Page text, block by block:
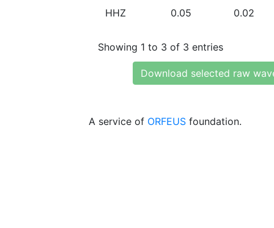
HHZ 0.05 0.02
Showing 1 to 3 of 3 entries
Download selected raw
A service of ORFEUS foundation.